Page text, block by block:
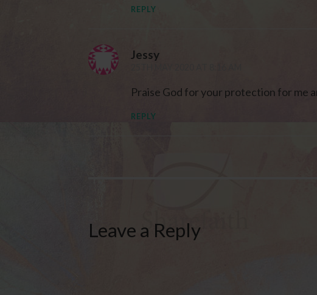
REPLY
Jessy
Praise God for your protection for me
REPLY
Leave a Reply